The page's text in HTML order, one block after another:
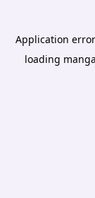
Application
loading